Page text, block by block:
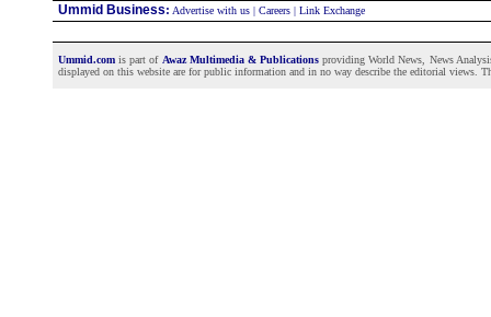
Ummid Business: Advertise with us | Careers | Link Exchange
Ummid.com is part of Awaz Multimedia & Publicationsproviding World News, News
displayed on this website are for public information and in no way describe the editorial views.